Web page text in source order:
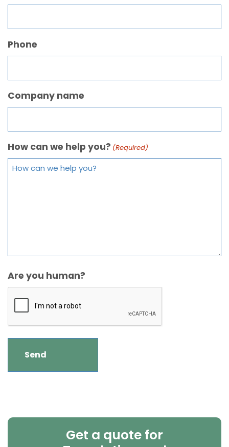
Phone
Company name
How can we help you? (Required)
Are you human?
Get a quote for